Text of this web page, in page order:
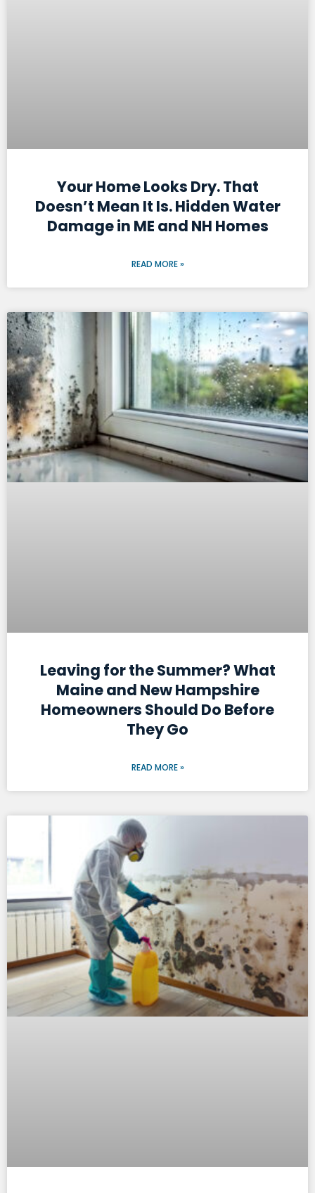
Your Home Looks Dry. That
Doesn’t Mean It Is. Hidden Water
Damage in ME and NH Homes
READ MORE »
Leaving for the Summer? What
Maine and New Hampshire
Homeowners Should Do Before
They Go
READ MORE »